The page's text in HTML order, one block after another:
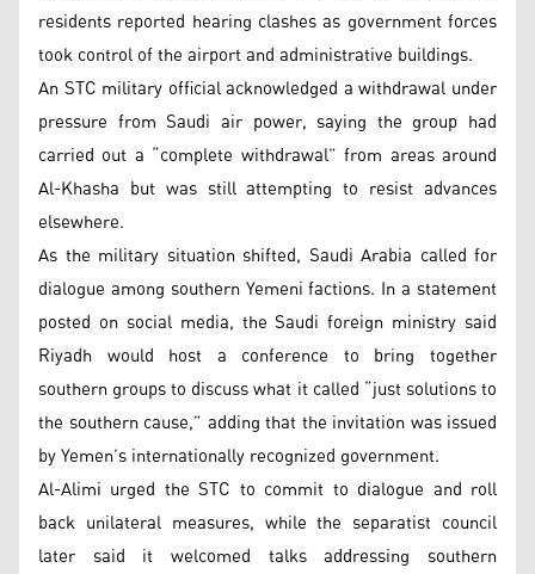
residents reported hearing clashes as government forces
took control of the airport and administrative buildings.
An STC military official acknowledged a withdrawal under
pressure from Saudi air power, saying the group had
carried out a “complete withdrawal” from areas around
Al-Khasha but was still attempting to resist advances
elsewhere.
As the military situation shifted, Saudi Arabia called for
dialogue among southern Yemeni factions. In a statement
posted on social media, the Saudi foreign ministry said
Riyadh would host a conference to bring together
southern groups to discuss what it called “just solutions to
the southern cause,” adding that the invitation was issued
by Yemen’s internationally recognized government.
Al-Alimi urged the STC to commit to dialogue and roll
back unilateral measures, while the separatist council
later said it welcomed talks addressing southern